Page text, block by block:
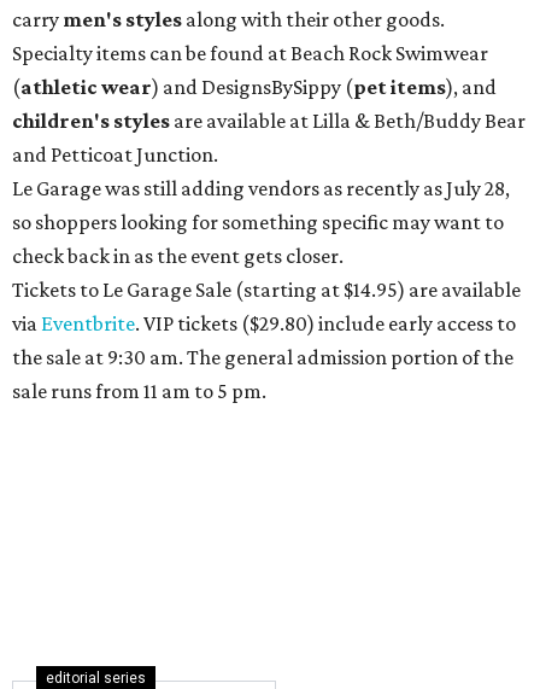
carry men's styles along with their other goods.
Specialty items can be found at Beach Rock Swimwear
(athletic wear) and DesignsBySippy (pet items), and
children's styles are available at Lilla & Beth/Buddy Bear
and Petticoat Junction.
Le Garage was still adding vendors as recently as July 28,
so shoppers looking for something specific may want to
check back in as the event gets closer.
Tickets to Le Garage Sale (starting at $14.95) are available
via Eventbrite. VIP tickets ($29.80) include early access to
the sale at 9:30 am. The general admission portion of the
sale runs from 11 am to 5 pm.
editorial series